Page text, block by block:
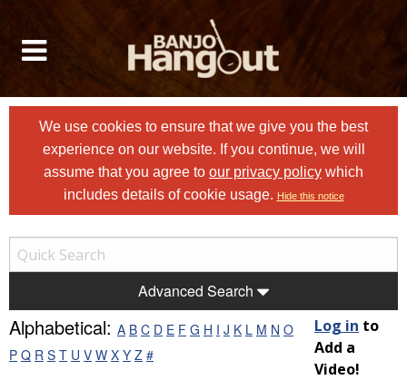
We use cookies to ensure that we give you the best
experience on our website. If you continue, we will
assume that you agree to our privacy policy which
includes details of cookie usage. Hide this notice
Advanced Search
Alphabetical: A B C D E F G H I J K L M N O
P Q R S T U V W X Y Z #
Log in to
Add a
Video!